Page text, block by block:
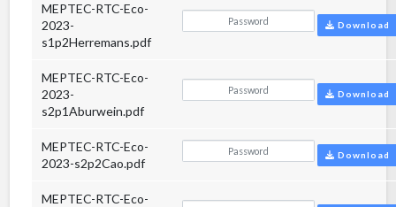
MEPTEC-RTC-Eco-
2023-
s1p2Herremans.pdf
Download
MEPTEC-RTC-Eco-
2023-
s2p1Aburwein.pdf
Download
MEPTEC-RTC-Eco-
2023-s2p2Cao.pdf
Download
MEPTEC-RTC-Eco-